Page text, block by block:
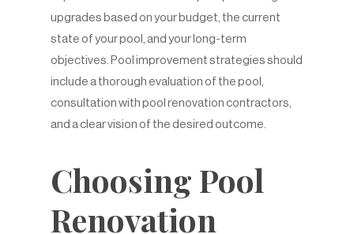
upgrades based on your budget, the current
state of your pool, and your long-term
objectives. Pool improvement strategies should
include a thorough evaluation of the pool,
consultation with pool renovation contractors,
and a clear vision of the desired outcome.
Choosing Pool
Renovation